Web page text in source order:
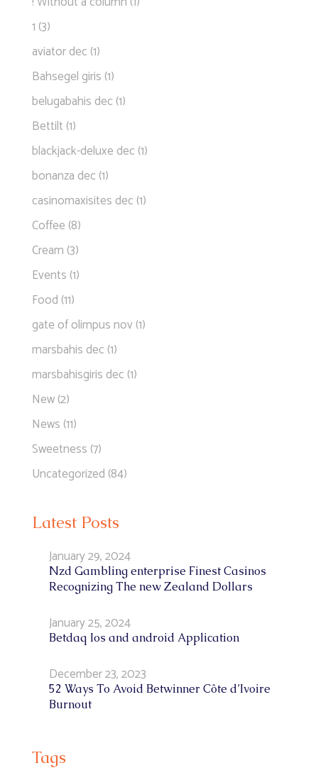
1 (3)
aviator dec (1)
Bahsegel giris (1)
belugabahis dec (1)
Bettilt (1)
blackjack-deluxe dec (1)
bonanza dec (1)
casinomaxisites dec (1)
Coffee (8)
Cream (3)
Events (1)
Food (11)
gate of olimpus nov(1)
marsbahis dec (1)
marsbahisgiris dec (1)
New(2)
News (11)
Sweetness (7)
Uncategorized (84)
Latest Posts
January 29, 2024
Nzd Gambling enterprise Finest Casinos
Recognizing The new Zealand Dollars
January 25, 2024
Betdaq Ios and android Application
December 23, 2023
52 Ways To Avoid Betwinner Côte d’Ivoire
Burnout
Tags